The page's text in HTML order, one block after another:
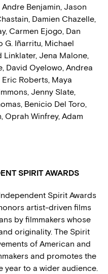
Benjamin, Jason
Damien Chazelle,
Carmen Ejogo, Dan
G. Iñarritu, Michael
Linklater, Jena Malone,
David Oyelowo, Andrea
Roberts, Maya
Jenny Slate,
Benicio Del Toro,
Oprah Winfrey, Adam
SPIRIT AWARDS
Spirit Awards
artist-driven films
by filmmakers whose
originality. The Spirit
of American and
and promotes the
year to a wider audience.